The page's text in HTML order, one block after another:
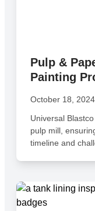
Pulp &
Painting
October 18, 2024
Universal
pulp mill,
timeline and